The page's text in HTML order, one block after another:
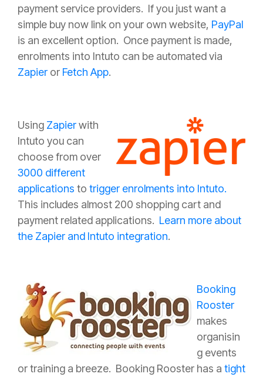
payment service providers. If you just want a
simple buy now link on your own website, PayPal
is an excellent option. Once payment is made,
enrolments into Intuto can be automated via
Zapier or Fetch App.
Using Zapierwith
Intuto you can
choose from over
3000 different
applications to trigger enrolments into Intuto.
This includes almost 200 shopping cart and
payment related applications. Learn more about
the Zapier and Intuto integration.
Booking
Rooster
makes
organisin
g events
or training a breeze. Booking Rooster has a tight